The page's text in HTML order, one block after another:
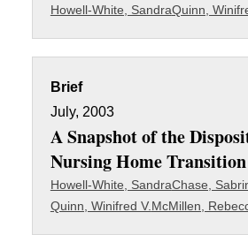
Howell-White, SandraQuinn,
Brief
July, 2003
A Snapshot of the
Nursing Home
Howell-White, SandraChase,
Quinn, Winifred V. McMillen,